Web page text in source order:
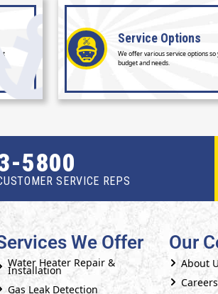
Service Options
We offer various service options so
budget and needs.
5800
SERVICE REPS
We Offer
Water Heater Repair &
Installation
Gas Leak Detection
Our
About
Careers